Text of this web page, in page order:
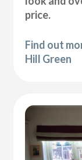
price.
Find out
Hill Green